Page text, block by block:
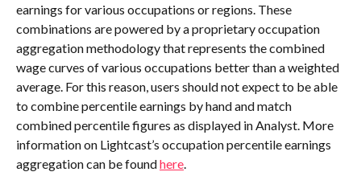
earnings for various occupations or regions. These
combinations are powered by a proprietary occupation
aggregation methodology that represents the combined
wage curves of various occupations better than a weighted
average. For this reason, users should not expect to be able
to combine percentile earnings by hand and match
combined percentile figures as displayed in Analyst. More
information on Lightcast’s occupation percentile earnings
aggregation can be found here